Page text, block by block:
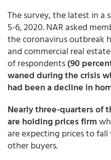
The survey, the latest in a
5-6, 2020. NAR asked
the coronavirus outbreak
and commercial real
of respondents(90
waned during the crisis
had been a decline in
Nearly three-quarters of
are holding prices firm
are expecting prices to
other buyers.